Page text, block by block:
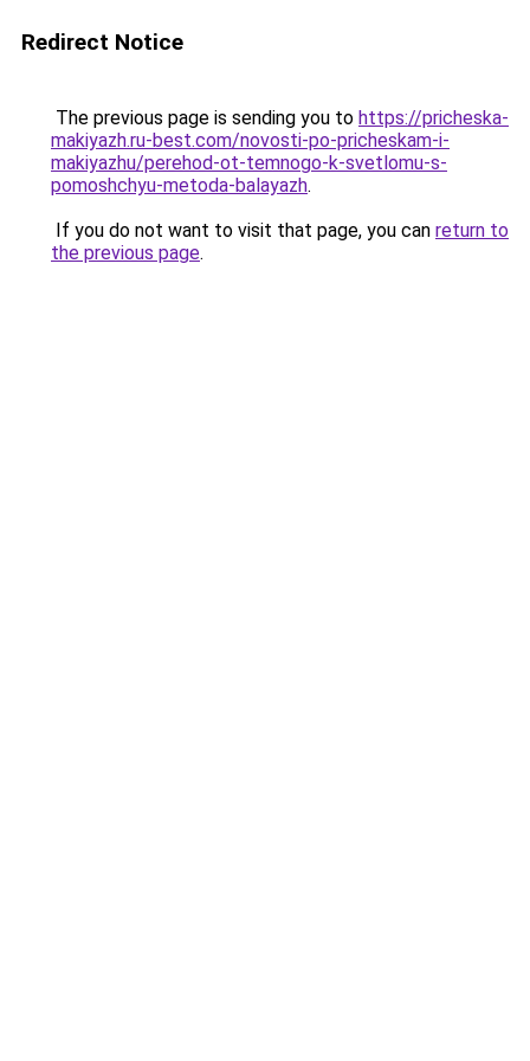
Redirect Notice
The previous page is sending you to https://pricheska-
makiyazh.ru-best.com/novosti-po-pricheskam-i-
makiyazhu/perehod-ot-temnogo-k-svetlomu-s-
pomoshchyu-metoda-balayazh.
If you do not want to visit that page, you can return to
the previous page.